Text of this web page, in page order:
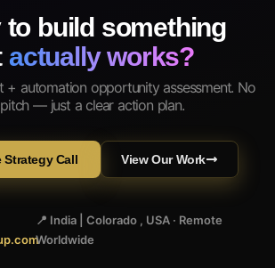
to build something
actually works?
+ automation opportunity assessment. No
— just a clear action plan.
Strategy Call View Our Work
📍 India | Colorado , USA · Remote
Worldwide